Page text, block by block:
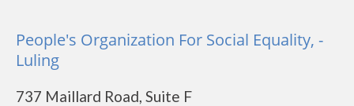
People's Organization For Social Equality, -
Luling
737 Maillard Road, Suite F